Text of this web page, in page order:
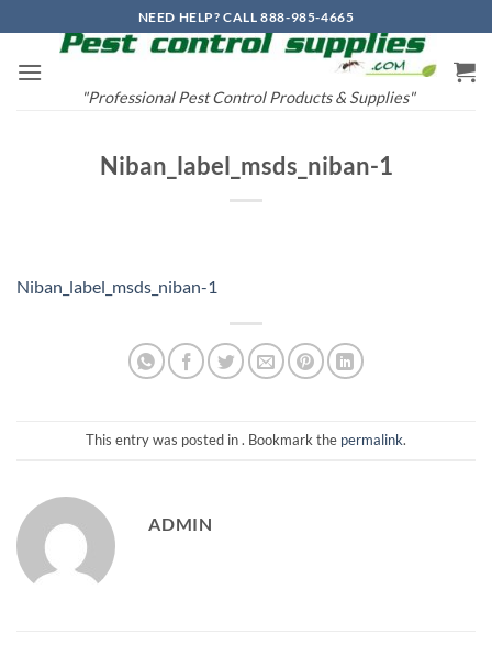
to
content
NEED HELP? CALL 888-985-4665
"Professional Pest Control Products & Supplies"
Niban_label_msds_niban-1
Niban_label_msds_niban-1
This entry was posted in . Bookmark the permalink.
ADMIN